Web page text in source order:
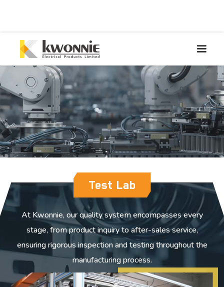
Test Lab
At Kwonnie, our quality system encompasses every
stage, from product inquiry to after-sales service,
ensuring rigorous inspection and testing throughout the
manufacturing process.